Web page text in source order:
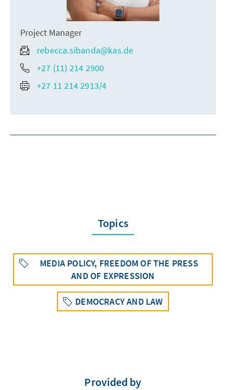
Project Manager
rebecca.sibanda@kas.de
+27 (11) 214 2900
+27 11 214 2913/4
Topics
MEDIA POLICY, FREEDOM OF THE PRESS
AND OF EXPRESSION
DEMOCRACY AND LAW
Provided by